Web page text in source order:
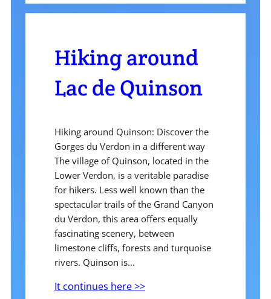
Hiking around
Lac de Quinson
Hiking around Quinson: Discover the
Gorges du Verdon in a different way
The village of Quinson, located in the
Lower Verdon, is a veritable paradise
for hikers. Less well known than the
spectacular trails of the Grand Canyon
du Verdon, this area offers equally
fascinating scenery, between
limestone cliffs, forests and turquoise
rivers. Quinson is...
It continues here >>